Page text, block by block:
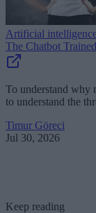
Artificial
The Chatbot
To understand why
to understand the
Timur Göreci
Jul 30, 2026
Keep reading